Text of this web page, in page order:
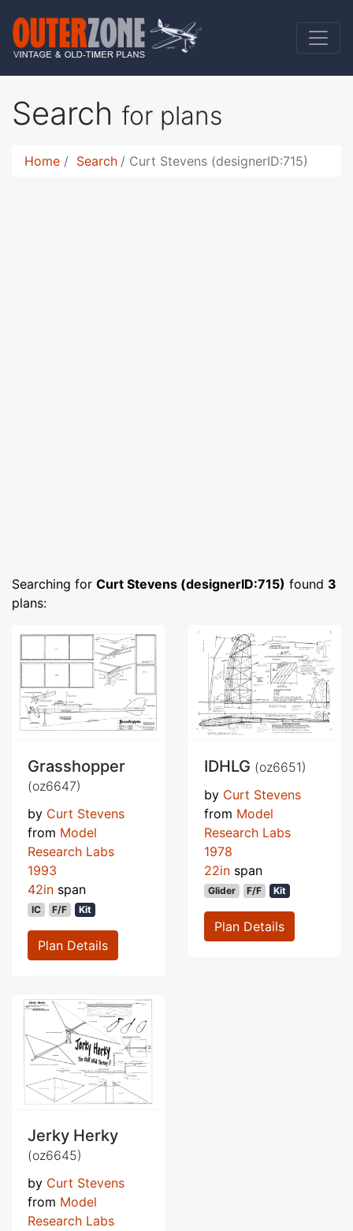
Search for plans
Home Search Curt Stevens (designerID:715)
Searching for Curt Stevens (designerID:715) found 3
plans:
Grasshopper
(oz6647)
by Curt Stevens
from Model
Research Labs
1993
42in span
IC F/F Kit
Plan Details
IDHLG (oz6651)
by Curt Stevens
from Model
Research Labs
1978
22in span
Glider F/F Kit
Plan Details
Jerky Herky
(oz6645)
by Curt Stevens
from Model
Research Labs